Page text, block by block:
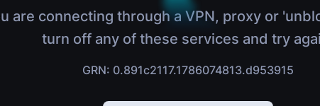
are connecting through a VPN, proxy or
turn off any of these services and try
GRN: 0.891c2117.1786074813.d953915